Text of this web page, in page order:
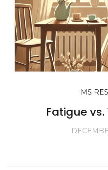
MS
Fatigue vs.